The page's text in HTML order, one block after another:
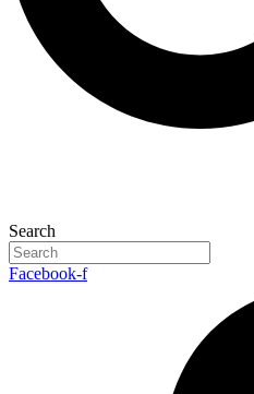
Search
Facebook-f